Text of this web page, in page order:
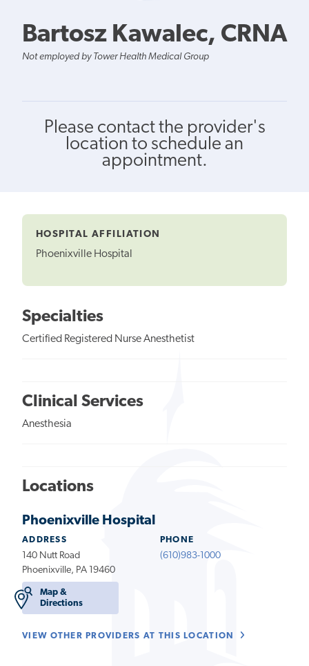
Bartosz Kawalec, CRNA
Not employed by Tower Health Medical Group
Please contact the provider's
location to schedule an
appointment.
HOSPITAL AFFILIATION
Phoenixville Hospital
Specialties
Certified Registered Nurse Anesthetist
Clinical Services
Anesthesia
Locations
Phoenixville Hospital
ADDRESS
140 Nutt Road
Phoenixville, PA 19460
Map &
Directions
PHONE
(610)983-1000
VIEW OTHER PROVIDERS AT THIS LOCATION